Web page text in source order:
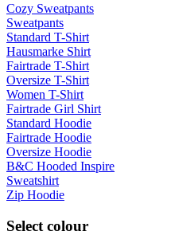
Cozy Sweatpants
Sweatpants
Standard T-Shirt
Hausmarke Shirt
Fairtrade T-Shirt
Oversize T-Shirt
Women T-Shirt
Fairtrade Girl Shirt
Standard Hoodie
Fairtrade Hoodie
Oversize Hoodie
B&C Hooded Inspire
Sweatshirt
Zip Hoodie
Select colour